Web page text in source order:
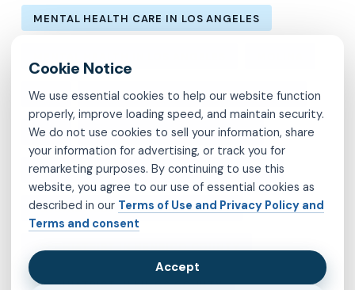
MENTAL HEALTH CARE IN LOS ANGELES
MVP OBSESSIVE-COMPULSIVE DISORDER
OCD PSYCHIATRIST IN BROOKLYN
PSYCHIATRIST IN CHESTERFIELD COUNTY
PSYCHIATRIST IN FAIRFAX COUNTY
PSYCHIATRIST IN KINGS COUNTY
We use essential cookies to help our website function
properly, improve loading speed, and maintain security.
We do not use cookies to sell your information, share
your information for advertising, or track you for
remarketing purposes. By continuing to use this
website, you agree to our use of essential cookies as
described in our Terms of Use and Privacy Policy and
Terms and consent
Accept